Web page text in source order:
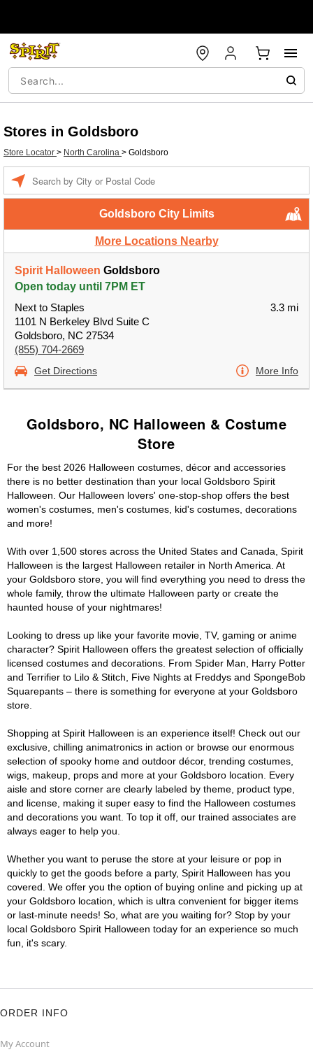
Stores in Goldsboro
Store Locator > North Carolina > Goldsboro
Goldsboro City Limits
More Locations Nearby
Spirit Halloween Goldsboro
Open today until 7PM ET
Next to Staples
1101 N Berkeley Blvd Suite C
Goldsboro, NC 27534
(855) 704-2669
3.3 mi
Get Directions More Info
Goldsboro, NC Halloween & Costume
Store
For the best 2026 Halloween costumes, décor and accessories
there is no better destination than your local Goldsboro Spirit
Halloween. Our Halloween lovers' one-stop-shop offers the best
women's costumes, men's costumes, kid's costumes, decorations
and more!
With over 1,500 stores across the United States and Canada, Spirit
Halloween is the largest Halloween retailer in North America. At
your Goldsboro store, you will find everything you need to dress the
whole family, throw the ultimate Halloween party or create the
haunted house of your nightmares!
Looking to dress up like your favorite movie, TV, gaming or anime
character? Spirit Halloween offers the greatest selection of officially
licensed costumes and decorations. From Spider Man, Harry Potter
and Terrifier to Lilo & Stitch, Five Nights at Freddys and SpongeBob
Squarepants – there is something for everyone at your Goldsboro
store.
Shopping at Spirit Halloween is an experience itself! Check out our
exclusive, chilling animatronics in action or browse our enormous
selection of spooky home and outdoor décor, trending costumes,
wigs, makeup, props and more at your Goldsboro location. Every
aisle and store corner are clearly labeled by theme, product type,
and license, making it super easy to find the Halloween costumes
and decorations you want. To top it off, our trained associates are
always eager to help you.
Whether you want to peruse the store at your leisure or pop in
quickly to get the goods before a party, Spirit Halloween has you
covered. We offer you the option of buying online and picking up at
your Goldsboro location, which is ultra convenient for bigger items
or last-minute needs! So, what are you waiting for? Stop by your
local Goldsboro Spirit Halloween today for an experience so much
fun, it's scary.
ORDER INFO
My Account